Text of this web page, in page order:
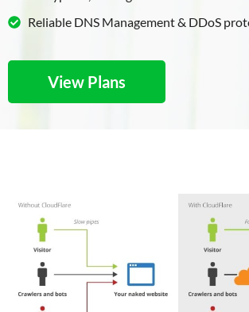
Reliable DNS Management & DDoS
View Plans